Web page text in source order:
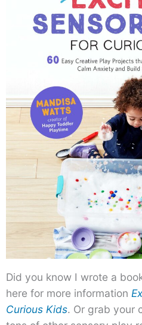
Did you know I wrote a
here for more information
Curious Kids. Or grab your